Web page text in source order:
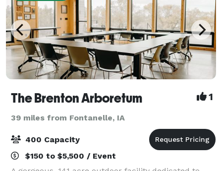
The Brenton Arboretum 1
39 miles from Fontanelle, IA
400 Capacity
$150 to $5,500 / Event